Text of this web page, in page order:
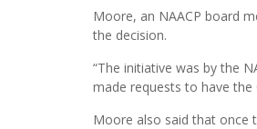
Moore, an NAACP board
the decision.
“The initiative was by the
made requests to have the
Moore also said that once